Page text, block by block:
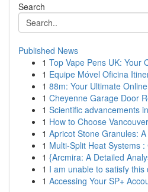
Search
Published News
1 Top Vape Pens UK: Your
1 Equipe Móvel Oficina
1 88m: Your Ultimate
1 Cheyenne Garage Door
1 Scientific advancements
1 How to Choose
1 Apricot Stone Granules:
1 Multi-Split Heat Systems
1 {Arcmira: A Detailed
1 I am unable to satisfy this
1 Accessing Your SP+